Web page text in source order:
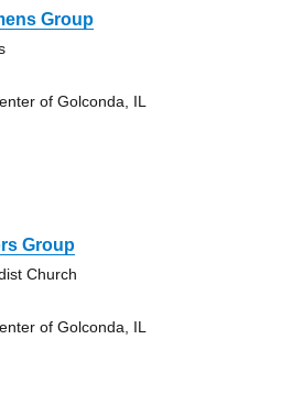
Group
of Golconda, IL
Group
Church
of Golconda, IL